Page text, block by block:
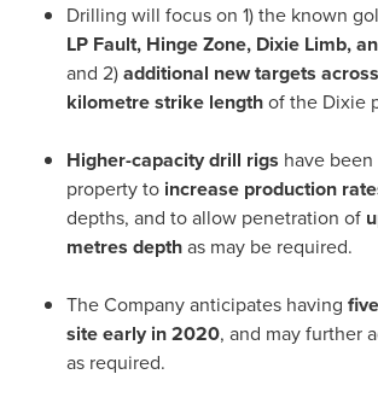
Drilling will focus on 1) the known
LP Fault, Hinge Zone, Dixie Limb,
and 2)additional new targets
kilometre strike lengthof the Dixie
Higher-capacity drill rigs have
property to increase production
depths, and to allow penetration of
metres depthas may be required.
The Company anticipates having
site early in 2020, and may further
as required.